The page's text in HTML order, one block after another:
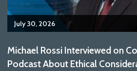
July 30, 2026
Michael Rossi Interviewed on
Podcast About Ethical